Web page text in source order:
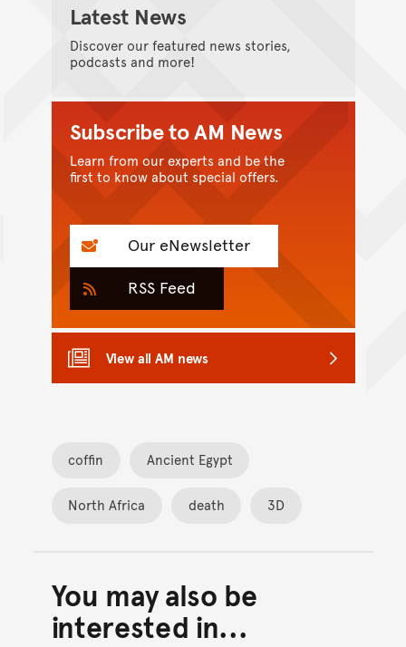
Latest News
Discover our featured news stories,
podcasts and more!
Subscribe to AM News
Learn from our experts and be the
first to know about special offers.
Our eNewsletter
RSS Feed
View all AM news
coffin Ancient Egypt
North Africa death 3D
Back to top of main
Go back to top of page
You may also be
interested in...